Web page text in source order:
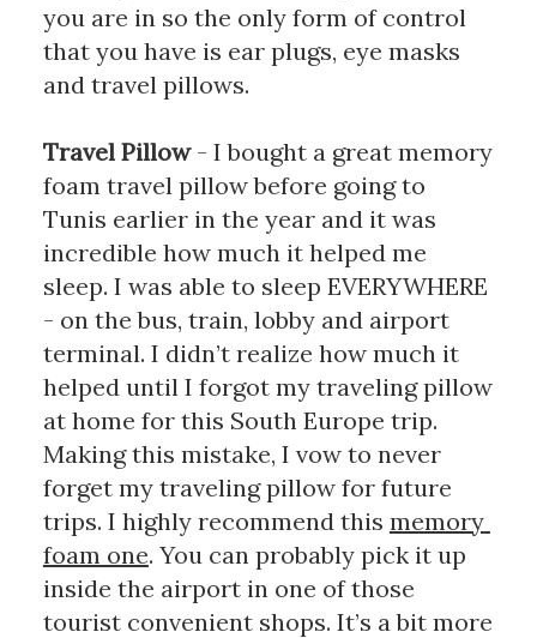
you are in so the only form of control
that you have is ear plugs, eye masks
and travel pillows.
Travel Pillow - I bought a great memory
foam travel pillow before going to
Tunis earlier in the year and it was
incredible how much it helped me
sleep. I was able to sleep EVERYWHERE
- on the bus, train, lobby and airport
terminal. I didn’t realize how much it
helped until I forgot my traveling pillow
at home for this South Europe trip.
Making this mistake, I vow to never
forget my traveling pillow for future
trips. I highly recommend this memory
foam one. You can probably pick it up
inside the airport in one of those
tourist convenient shops. It’s a bit more